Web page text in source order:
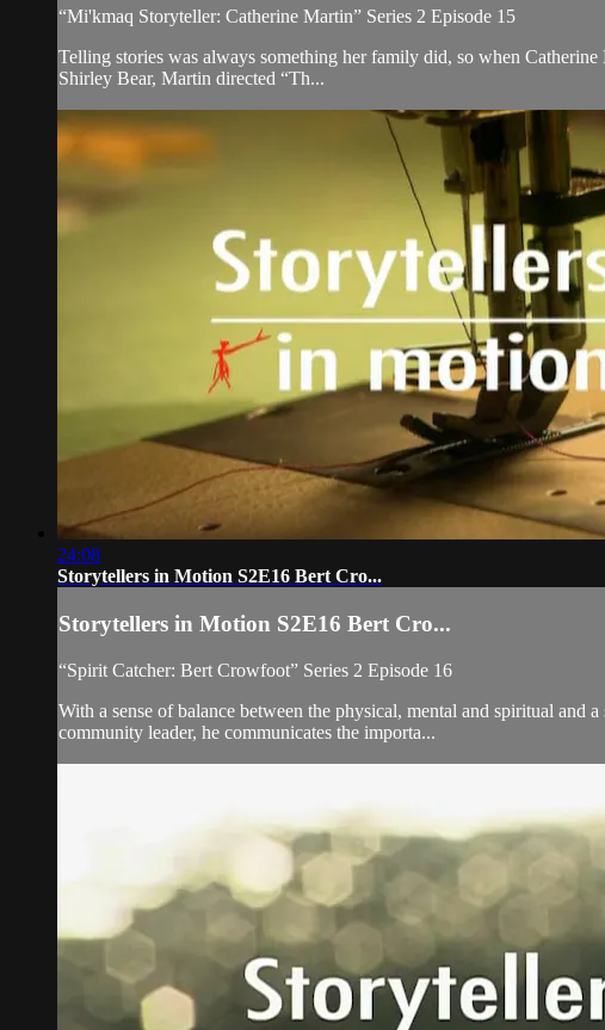
“Mi'kmaq Storyteller: Catherine Martin” Series 2 Episode 15
Telling stories was always something her family did, so when
Shirley Bear, Martin directed “Th...
24:08
Storytellers in Motion S2E16 Bert Cro...
Storytellers in Motion S2E16 Bert Cro...
“Spirit Catcher: Bert Crowfoot” Series 2 Episode 16
With a sense of balance between the physical, mental and spiritual
community leader, he communicates the importa...